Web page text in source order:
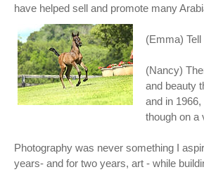
have helped sell and promote many
(Emma)
(Nancy)
and beauty
and in
though on a
Photography was never something I
years- and for two years, art - while